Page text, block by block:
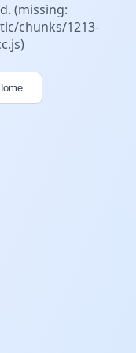
(missing:
chunks/1213-